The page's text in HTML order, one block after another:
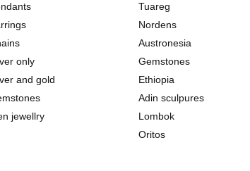
only
and gold
jewellry
Tuareg
Nordens
Austronesia
Gemstones
Ethiopia
Adin sculpures
Lombok
Oritos